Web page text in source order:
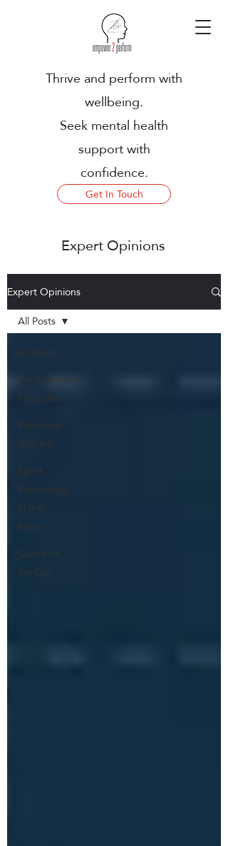
Thrive and perform with
wellbeing.
Seek mental health
support with
confidence.
Get In Touch
Expert Opinions
Expert Opinions
All Posts
Psychologists
Thoughts
Published
Articles
Sport
Psychology
in the
News
Quote of
the Day
All Posts